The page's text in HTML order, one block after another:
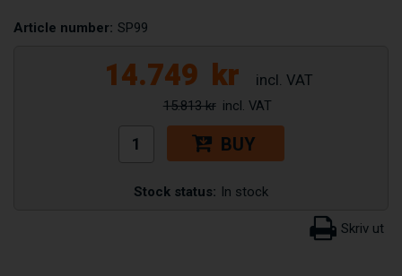
Article number: SP99
14.749 kr
15.813 kr
BUY
Stock status: In stock